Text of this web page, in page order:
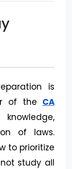
is
of the CA
of laws.
to prioritize
study all